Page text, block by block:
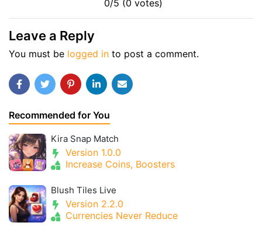
0/5 (0 votes)
Leave a Reply
You must be logged in to post a comment.
Recommended for You
Kira Snap Match
Version 1.0.0
Increase Coins, Boosters
Blush Tiles Live
Version 2.2.0
Currencies Never Reduce